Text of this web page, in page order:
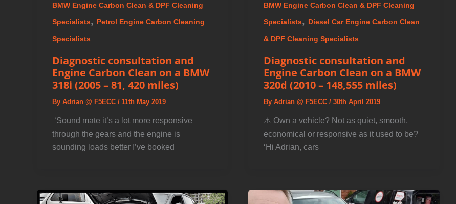
BMW Engine Carbon Clean & DPF Cleaning
Specialists, Petrol Engine Carbon Cleaning
Specialists
Diagnostic consultation and
Engine Carbon Clean on a BMW
318i (2005 – 81, 420 miles)
By Adrian @ F5ECC / 11th May 2019
️ ‘Sound mate it’s a lot more responsive
through the gears and the engine is
sounding loads better I’ve booked
BMW Engine Carbon Clean & DPF Cleaning
Specialists, Diesel Car Engine Carbon Clean
& DPF Cleaning Specialists
Diagnostic consultation and
Engine Carbon Clean on a BMW
320d (2010 – 148,555 miles)
ByAdrian @ F5ECC/30th April 2019
⚠️ Own a vehicle? Not as quiet, smooth,
economical or responsive as it used to be? ️
‘Hi Adrian, cars